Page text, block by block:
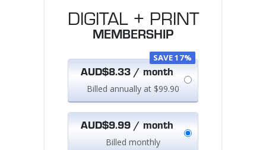
DIGITAL + PRINT
MEMBERSHIP
SAVE 17%
AUD$8.33 / month
Billed annually at $99.90
AUD$9.99 / month
Billed monthly